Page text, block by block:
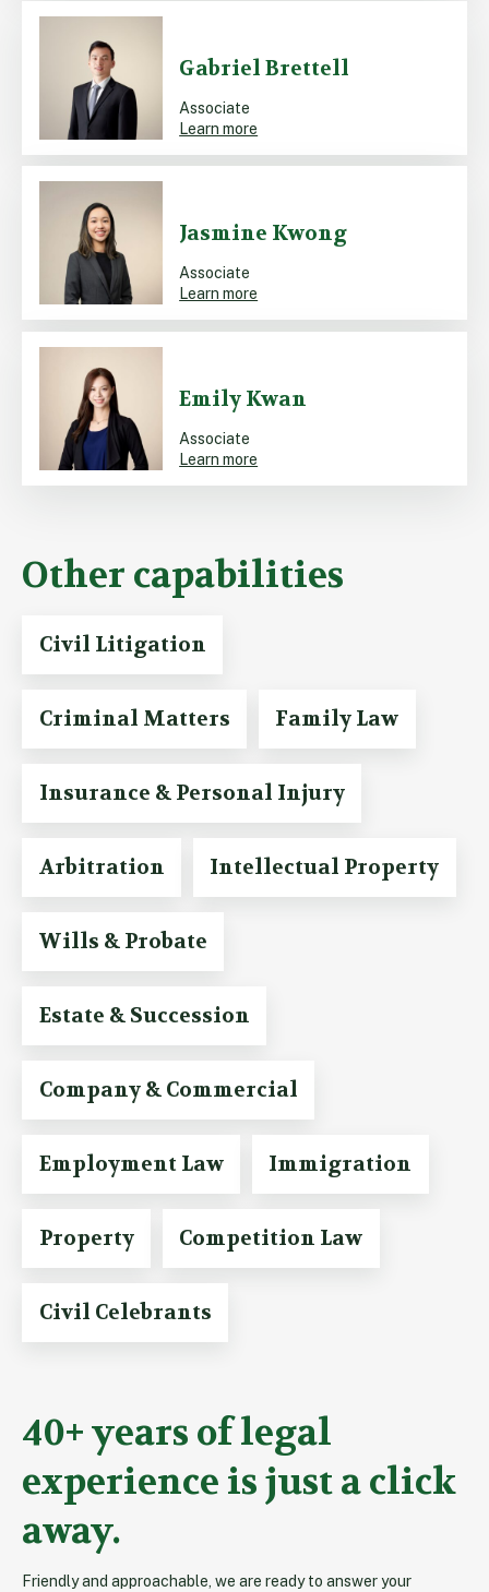
Gabriel Brettell
Associate
Learn more
Jasmine Kwong
Associate
Learn more
Emily Kwan
Associate
Learn more
Other capabilities
Civil Litigation
Criminal Matters Family Law
Insurance & Personal Injury
Arbitration Intellectual Property
Wills & Probate
Estate & Succession
Company & Commercial
Employment Law Immigration
Property Competition Law
Civil Celebrants
40+ years of legal
experience is just a click
away.
Friendly and approachable, we are ready to answer your